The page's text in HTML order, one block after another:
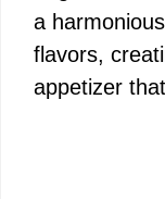
a
flavors,
appetizer